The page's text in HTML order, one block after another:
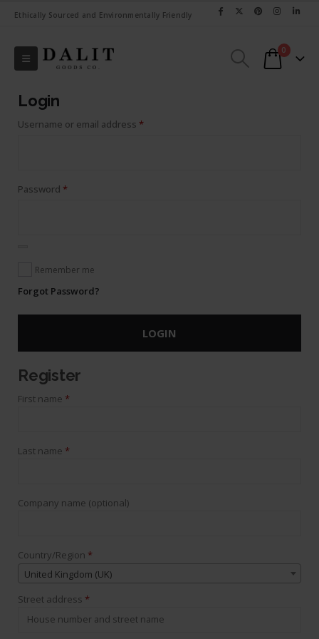
Ethically Sourced and Environmentally Friendly
0
Login
Username or email address *Required
Password *Required
Remember me
Forgot Password?
LOGIN
Register
First name *
Last name *
Company name (optional)
Country/Region *
United Kingdom (UK)
Street address *